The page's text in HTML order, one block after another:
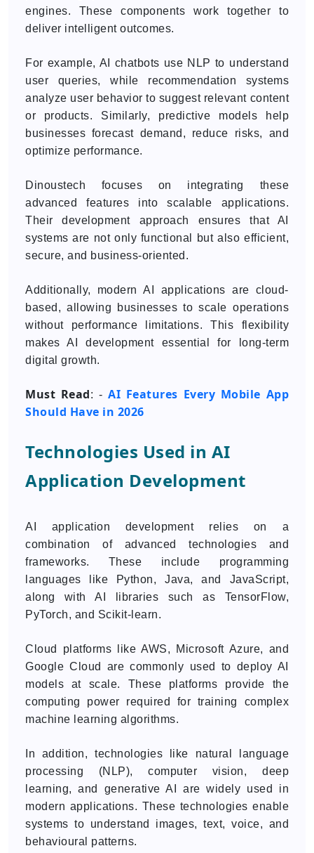
engines. These components work together to
deliver intelligent outcomes.
For example, AI chatbots use NLP to understand
user queries, while recommendation systems
analyze user behavior to suggest relevant content
or products. Similarly, predictive models help
businesses forecast demand, reduce risks, and
optimize performance.
Dinoustech focuses on integrating these
advanced features into scalable applications.
Their development approach ensures that AI
systems are not only functional but also efficient,
secure, and business-oriented.
Additionally, modern AI applications are cloud-
based, allowing businesses to scale operations
without performance limitations. This flexibility
makes AI development essential for long-term
digital growth.
Must Read: -AI Features Every Mobile App
Should Have in 2026
Technologies Used in AI
Application Development
AI application development relies on a
combination of advanced technologies and
frameworks. These include programming
languages like Python, Java, and JavaScript,
along with AI libraries such as TensorFlow,
PyTorch, and Scikit-learn.
Cloud platforms like AWS, Microsoft Azure, and
Google Cloud are commonly used to deploy AI
models at scale. These platforms provide the
computing power required for training complex
machine learning algorithms.
In addition, technologies like natural language
processing (NLP), computer vision, deep
learning, and generative AI are widely used in
modern applications. These technologies enable
systems to understand images, text, voice, and
behavioural patterns.